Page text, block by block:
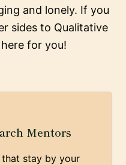
and lonely. If you
sides to Qualitative
for you!
Mentors
stay by your